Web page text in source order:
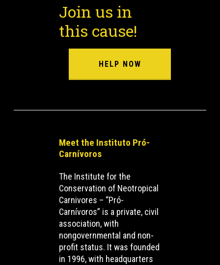
Join us in
this cause!
HELP NOW
Meet the Instituto Pró-
Carnívoros
The Institute for the
Conservation of Neotropical
Carnivores – “Pró-
Carnívoros” is a private, civil
association, with
nongovernmental and non-
profit status. It was founded
in 1996, with headquarters